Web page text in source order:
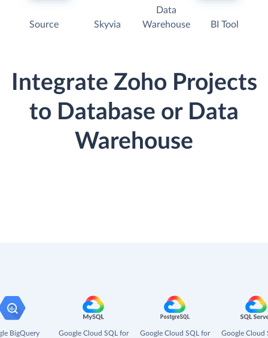
Source Skyvia
Data
Warehouse
BI Tool
Integrate Zoho Projects
to Database or Data
Warehouse
BigQuery
Google Cloud SQL for
Google Cloud SQL for
Google Cloud